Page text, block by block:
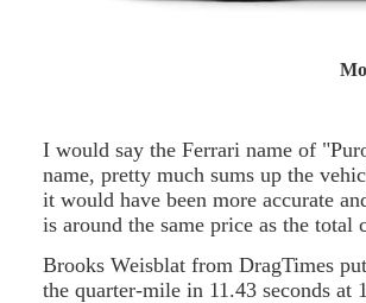
I would say the Ferrari name of
name, pretty much sums up the
it would have been more accurate
is around the same price as the
Brooks Weisblat from DragTimes
the quarter-mile in 11.43 seconds